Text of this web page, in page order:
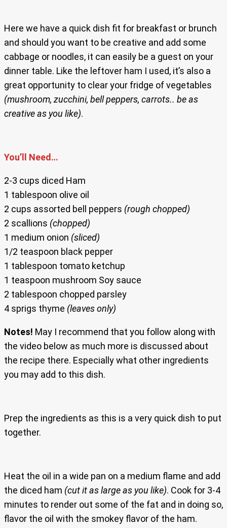
Here we have a quick dish fit for breakfast or brunch
and should you want to be creative and add some
cabbage or noodles, it can easily be a guest on your
dinner table. Like the leftover ham I used, it’s also a
great opportunity to clear your fridge of vegetables
(mushroom, zucchini, bell peppers, carrots.. be as
creative as you like).
You’ll Need…
2-3 cups diced Ham
1 tablespoon olive oil
2 cups assorted bell peppers (rough chopped)
2 scallions (chopped)
1 medium onion (sliced)
1/2 teaspoon black pepper
1 tablespoon tomato ketchup
1 teaspoon mushroom Soy sauce
2 tablespoon chopped parsley
4 sprigs thyme (leaves only)
Notes! May I recommend that you follow along with
the video below as much more is discussed about
the recipe there. Especially what other ingredients
you may add to this dish.
Prep the ingredients as this is a very quick dish to put
together.
Heat the oil in a wide pan on a medium flame and add
the diced ham (cut it as large as you like). Cook for 3-4
minutes to render out some of the fat and in doing so,
flavor the oil with the smokey flavor of the ham.